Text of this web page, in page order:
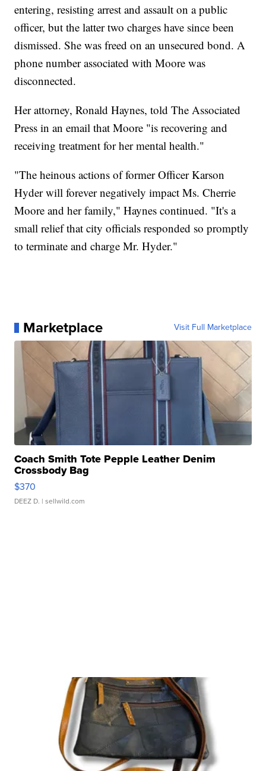
entering, resisting arrest and assault on a public
officer, but the latter two charges have since been
dismissed. She was freed on an unsecured bond. A
phone number associated with Moore was
disconnected.
Her attorney, Ronald Haynes, told The Associated
Press in an email that Moore "is recovering and
receiving treatment for her mental health."
"The heinous actions of former Officer Karson
Hyder will forever negatively impact Ms. Cherrie
Moore and her family," Haynes continued. "It's a
small relief that city officials responded so promptly
to terminate and charge Mr. Hyder."
Marketplace Visit Full Marketplace
Coach Smith Tote Pepple Leather Denim
Crossbody Bag
$370
DEEZ D. | sellwild.com